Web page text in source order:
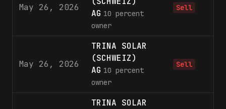
May 26, 2026
AG 10 percent
owner
Sell
May 26, 2026
TRINA SOLAR
(SCHWEIZ)
AG 10 percent
owner
Sell
TRINA SOLAR